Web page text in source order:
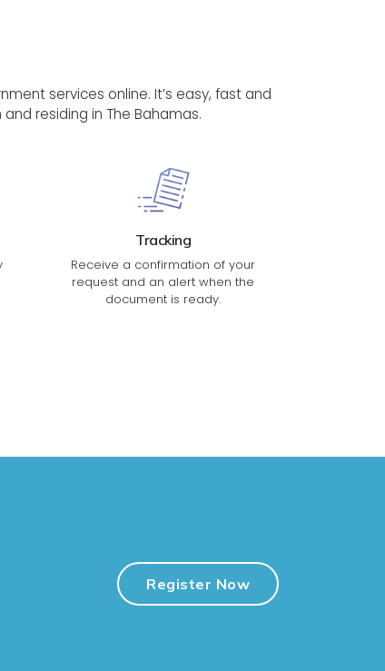
services online. It’s easy, fast and
residing in The Bahamas.
Tracking
Receive a confirmation of your
request and an alert when the
document is ready.
Register Now